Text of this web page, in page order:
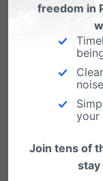
In the words
order, these
youth
bodies, and,
The lawsuits
are
freedom in
your
Join tens of
stay